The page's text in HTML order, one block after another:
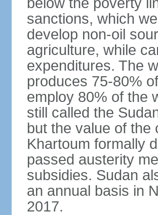
sanctions, which
develop non-oil
agriculture, while
expenditures. The
produces 75-80%
employ 80% of the
still called the
but the value of the
Khartoum formally
passed austerity
subsidies. Sudan
an annual basis in
2017.